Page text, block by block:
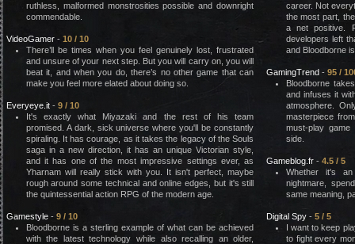
ruthless, malformed monstrosities possible and downright
commendable.
VideoGamer- 10 / 10
There’ll be times when you feel genuinely lost, frustrated
and unsure of your next step. But you will carry on, you will
beat it, and when you do, there’s no other game that can
make you feel more elated about doing so.
Everyeye.it- 9 / 10
It's exactly what Miyazaki and the rest of his team
promised. A dark, sick universe where you'll be constantly
spiraling. It has courage, as it takes the legacy of the Souls
saga in a new direction, it has an unique Victorian style,
and it has one of the most impressive settings ever, as
Yharnam will really stick with you. It isn't perfect, maybe
rough around some technical and online edges, but it's still
the quintessential action RPG of the modern age.
Gamestyle- 9 / 10
Bloodborne is a sterling example of what can be achieved
with the latest technology while also recalling an older,
career. Not
the most part,
a net positive.
developers left
and Bloodborne
GamingTrend- 95 /
Bloodborne
and infuses it
atmosphere.
masterpiece
must-play
side.
Gameblog.fr- 4.5 / 5
Whether it's
nightmare,
same meaning,
Digital Spy- 5 / 5
I want to keep
to fight every